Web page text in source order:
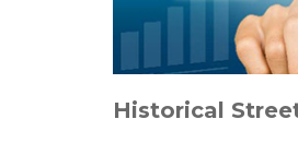
Historical